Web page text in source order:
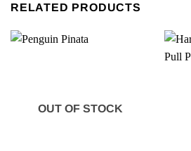
RELATED PRODUCTS
OUT OF STOCK